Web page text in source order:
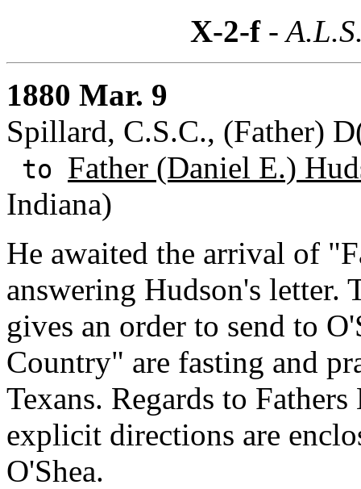
X-2-f-
1880 Mar. 9
Spillard, C.S.C., (Father)
to Father (Daniel E.)
Indiana)
He awaited the arrival of
answering Hudson's letter.
gives an order to send to
Country" are fasting and
Texans. Regards to
explicit directions are
O'Shea.